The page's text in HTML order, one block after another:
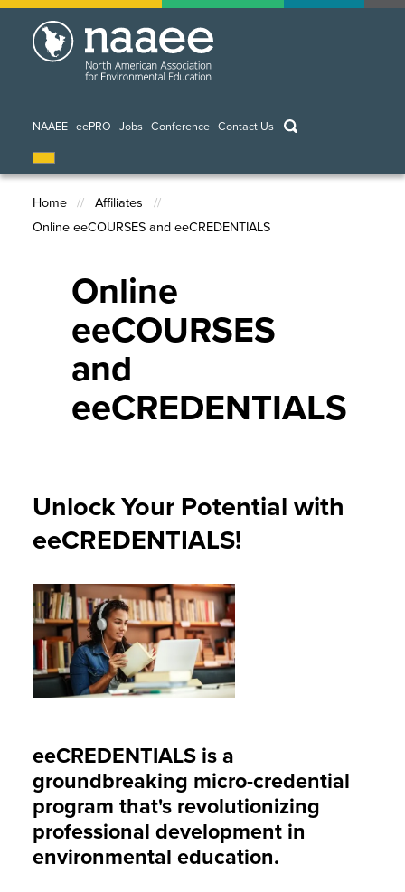
Skip
NAAEE eePRO Jobs Conference Contact Us keywords
Home
Affiliates
Online eeCOURSES and eeCREDENTIALS
Online
eeCOURSES
and
eeCREDENTIALS
Unlock Your Potential with
eeCREDENTIALS!
eeCREDENTIALS is a
groundbreaking micro-credential
program that's revolutionizing
professional development in
environmental education.